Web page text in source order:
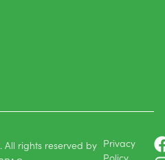
All rights reserved by Privacy